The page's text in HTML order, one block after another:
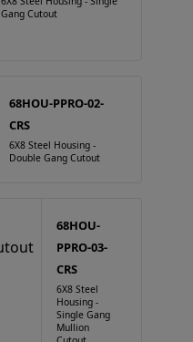
Gang Cutout
68HOU-PPRO-02-
CRS
6X8 Steel Housing -
Double Gang Cutout
68HOU-
PPRO-03-
CRS
6X8 Steel
Housing -
Single Gang
Mullion